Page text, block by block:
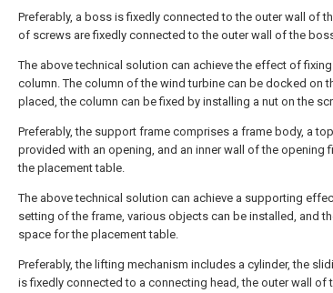
Preferably, a boss is fixedly connected to the outer wall of
of screws are fixedly connected to the outer wall of the
The above technical solution can achieve the effect of
column. The column of the wind turbine can be docked on
placed, the column can be fixed by installing a nut on the
Preferably, the support frame comprises a frame body, a
provided with an opening, and an inner wall of the opening
the placement table.
The above technical solution can achieve a supporting
setting of the frame, various objects can be installed, and
space for the placement table.
Preferably, the lifting mechanism includes a cylinder, the
is fixedly connected to a connecting head, the outer wall of